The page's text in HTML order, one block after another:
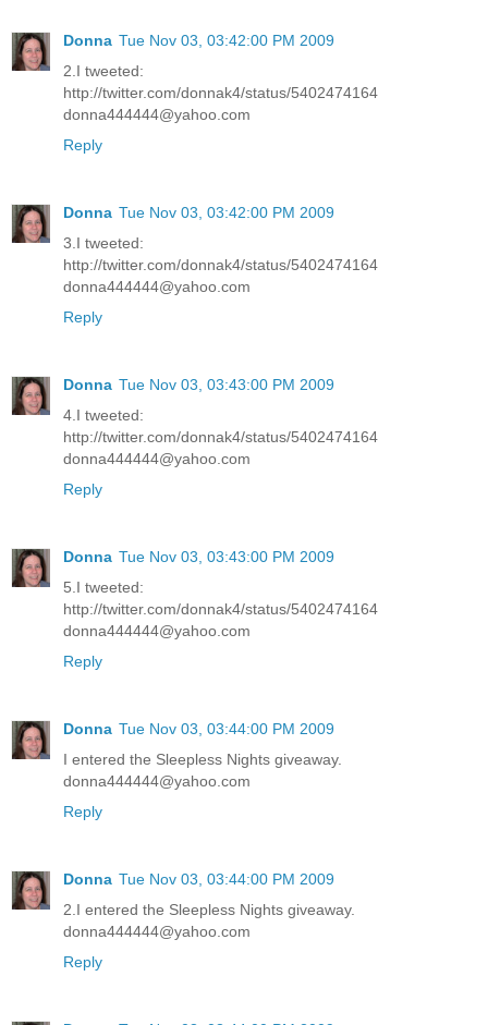
Donna Tue Nov 03, 03:42:00 PM 2009
2.I tweeted:
http://twitter.com/donnak4/status/5402474164
donna444444@yahoo.com
Reply
Donna Tue Nov 03, 03:42:00 PM 2009
3.I tweeted:
http://twitter.com/donnak4/status/5402474164
donna444444@yahoo.com
Reply
Donna Tue Nov 03, 03:43:00 PM 2009
4.I tweeted:
http://twitter.com/donnak4/status/5402474164
donna444444@yahoo.com
Reply
Donna Tue Nov 03, 03:43:00 PM 2009
5.I tweeted:
http://twitter.com/donnak4/status/5402474164
donna444444@yahoo.com
Reply
Donna Tue Nov 03, 03:44:00 PM 2009
I entered the Sleepless Nights giveaway.
donna444444@yahoo.com
Reply
Donna Tue Nov 03, 03:44:00 PM 2009
2.I entered the Sleepless Nights giveaway.
donna444444@yahoo.com
Reply